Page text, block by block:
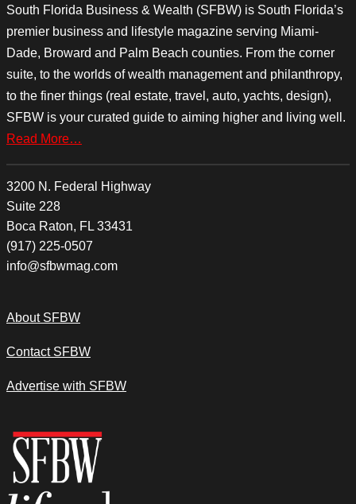
South Florida Business & Wealth (SFBW) is South Florida’s
premier business and lifestyle magazine serving Miami-
Dade, Broward and Palm Beach counties. From the corner
suite, to the worlds of wealth management and philanthropy,
to the finer things (real estate, travel, auto, yachts, design),
SFBW is your curated guide to aiming higher and living well.
Read More…
3200 N. Federal Highway
Suite 228
Boca Raton, FL 33431
(917) 225-0507
info@sfbwmag.com
About SFBW
Contact SFBW
Advertise with SFBW